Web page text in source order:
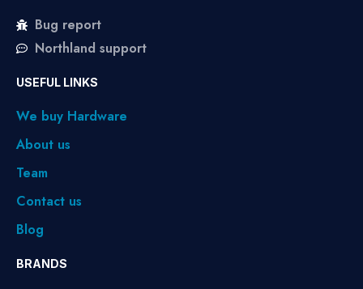
Bug report
Northland support
USEFUL LINKS
We buy Hardware
About us
Team
Contact us
Blog
BRANDS